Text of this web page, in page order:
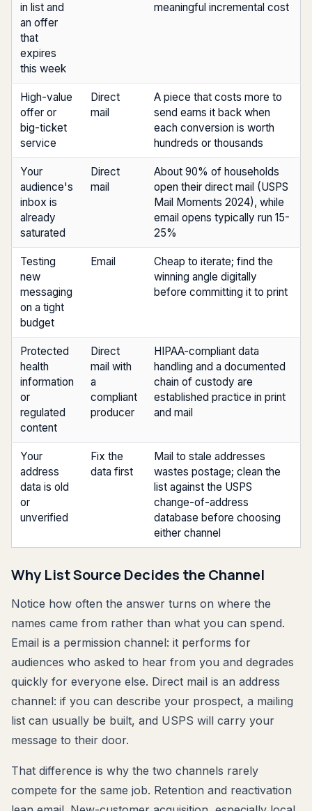
in list and
an offer
that
expires
this week
meaningful incremental cost
High-value
offer or
big-ticket
service
Direct
mail
A piece that costs more to
send earns it back when
each conversion is worth
hundreds or thousands
Your
audience's
inbox is
already
saturated
Direct
mail
About 90% of households
open their direct mail (USPS
Mail Moments 2024), while
email opens typically run 15-
25%
Testing
new
messaging
on a tight
budget
Email
Cheap to iterate; find the
winning angle digitally
before committing it to print
Protected
health
information
or
regulated
content
Direct
mail with
a
compliant
producer
HIPAA-compliant data
handling and a documented
chain of custody are
established practice in print
and mail
Your
address
data is old
or
unverified
Fix the
data first
Mail to stale addresses
wastes postage; clean the
list against the USPS
change-of-address
database before choosing
either channel
Why List Source Decides the Channel
Notice how often the answer turns on where the
names came from rather than what you can spend.
Email is a permission channel: it performs for
audiences who asked to hear from you and degrades
quickly for everyone else. Direct mail is an address
channel: if you can describe your prospect, a mailing
list can usually be built, and USPS will carry your
message to their door.
That difference is why the two channels rarely
compete for the same job. Retention and reactivation